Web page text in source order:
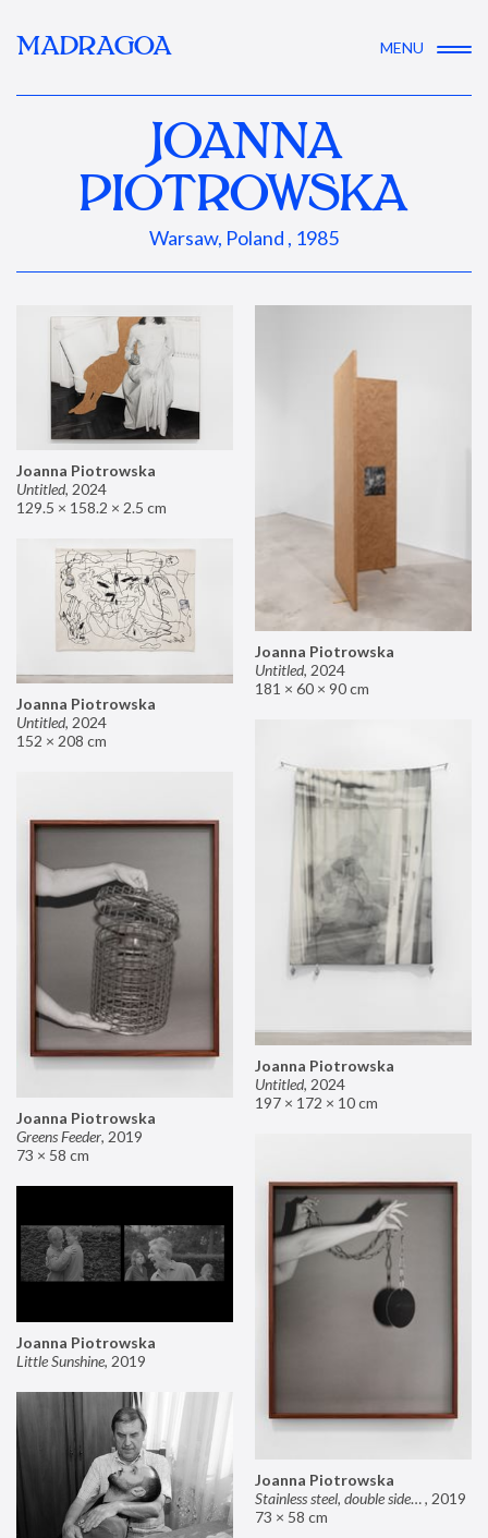
MADRAGOA MENU
JOANNA
PIOTROWSKA
Warsaw, Poland , 1985
Joanna Piotrowska
Untitled, 2024
129.5 × 158.2 × 2.5 cm
Joanna Piotrowska
Untitled, 2024
181 × 60 × 90 cm
Joanna Piotrowska
Untitled, 2024
152 × 208 cm
Joanna Piotrowska
Untitled, 2024
197 × 172 × 10 cm
Joanna Piotrowska
Greens Feeder, 2019
73 × 58 cm
Joanna Piotrowska
Stainless steel, double sided mirror II, 2019
73 × 58 cm
Joanna Piotrowska
Little Sunshine, 2019